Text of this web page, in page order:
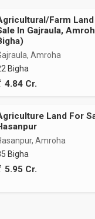
Farm
In Gajraula,
Amroha
Bigha
4.84 Cr.
Land For
Amroha
Bigha
5.95 Cr.